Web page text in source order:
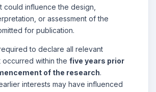
influence the design,
or assessment of the
for publication.
to declare all relevant
occurred within the five years prior
of the research.
interests may have influenced